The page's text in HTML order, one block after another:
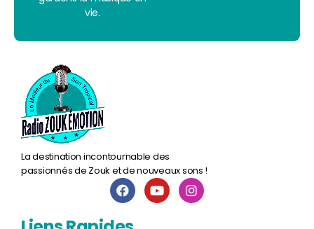
vie.
La destination incontournable des
passionnés de Zouk et de nouveaux sons !